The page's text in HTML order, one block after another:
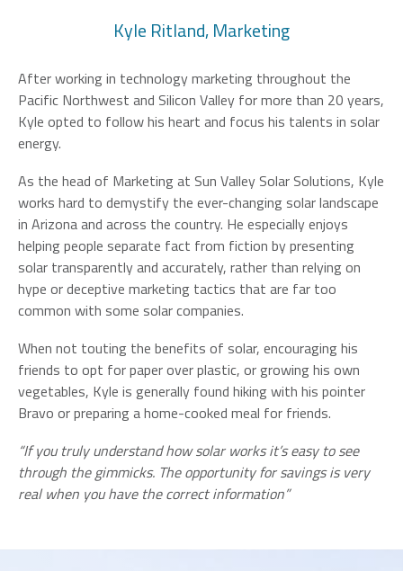
Kyle Ritland, Marketing
After working in technology marketing throughout the
Pacific Northwest and Silicon Valley for more than 20 years,
Kyle opted to follow his heart and focus his talents in solar
energy.
As the head of Marketing at Sun Valley Solar Solutions, Kyle
works hard to demystify the ever-changing solar landscape
in Arizona and across the country. He especially enjoys
helping people separate fact from fiction by presenting
solar transparently and accurately, rather than relying on
hype or deceptive marketing tactics that are far too
common with some solar companies.
When not touting the benefits of solar, encouraging his
friends to opt for paper over plastic, or growing his own
vegetables, Kyle is generally found hiking with his pointer
Bravo or preparing a home-cooked meal for friends.
“If you truly understand how solar works it’s easy to see
through the gimmicks. The opportunity for savings is very
real when you have the correct information”